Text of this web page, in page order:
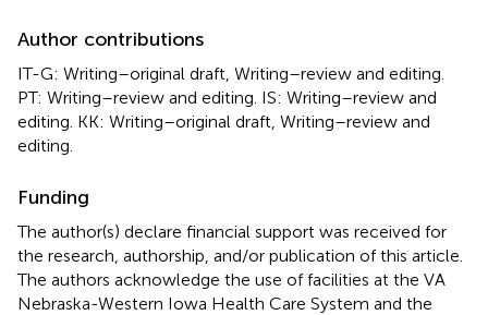
Author contributions
IT-G: Writing–original draft, Writing–review and editing.
PT: Writing–review and editing. IS: Writing–review and
editing. KK: Writing–original draft, Writing–review and
editing.
Funding
The author(s) declare financial support was received for
the research, authorship, and/or publication of this article.
The authors acknowledge the use of facilities at the VA
Nebraska-Western Iowa Health Care System and the